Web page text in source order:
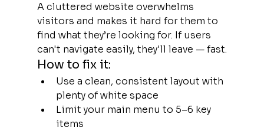
A cluttered website overwhelms
visitors and makes it hard for them to
find what they’re looking for. If users
can't navigate easily, they'll leave — fast.
How to fix it:
Use a clean, consistent layout with
plenty of white space
Limit your main menu to 5–6 key
items